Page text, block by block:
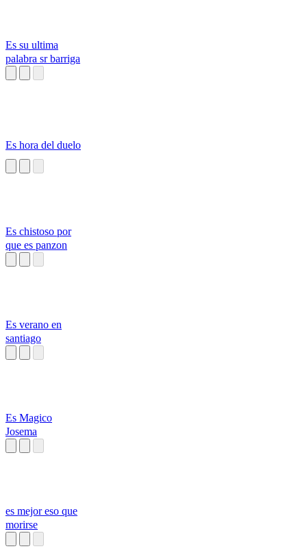
Es su ultima
palabra sr barriga
Es hora del duelo
Es chistoso por
que es panzon
Es verano en
santiago
Es Magico
Josema
es mejor eso que
morirse